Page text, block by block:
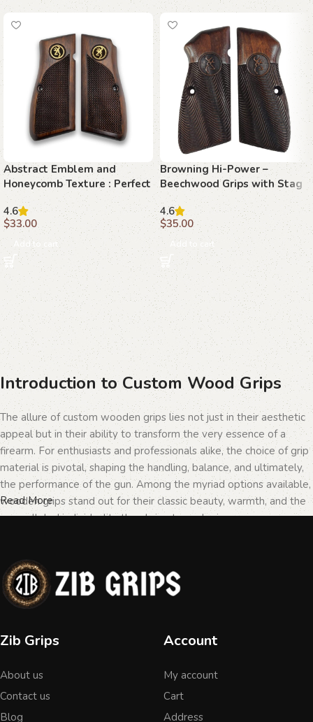
Abstract Emblem and
Honeycomb Texture : Perfect
Grip for Your Browning Hi-
Power
4.6
$33.00
Add to cart
Browning Hi-Power –
Beechwood Grips with Stag
Emblem and Topographic
Texture
4.6
$35.00
Add to cart
Introduction to Custom Wood Grips
The allure of custom wooden grips lies not just in their aesthetic
appeal but in their ability to transform the very essence of a
firearm. For enthusiasts and professionals alike, the choice of grip
material is pivotal, shaping the handling, balance, and ultimately,
the performance of the gun. Among the myriad options available,
wooden grips stand out for their classic beauty, warmth, and the
unparalleled individuality they bring to each piece.
The Importance of Personalization in
Firearms
personal taste but a testament to the owner's identity and their
textures and patterns, offer an unmatched level of
personalization. Each piece of wood tells a different story, with
Read More
Zib Grips
About us
Contact us
Blog
Account
My account
Cart
Address